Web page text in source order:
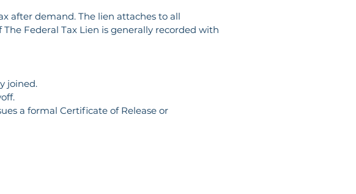
after demand. The lien attaches to all
Federal Tax Lien is generally recorded with
joined.
a formal Certificate of Release or